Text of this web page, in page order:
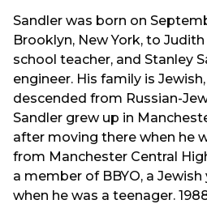
Sandler was born on
Brooklyn, New York, to Judith
school teacher, and Stanley
engineer. His family is
descended from Russian-
Sandler grew up in
after moving there when he
from Manchester Central
a member of BBYO, a
when he was a teenager.